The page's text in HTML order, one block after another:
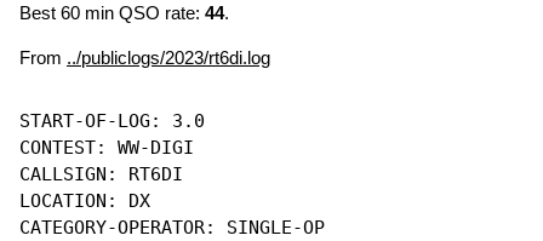
Best 60 min QSO rate: 44.
From ../publiclogs/2023/rt6di.log
START-OF-LOG: 3.0
CONTEST: WW-DIGI
CALLSIGN: RT6DI
LOCATION: DX
CATEGORY-OPERATOR: SINGLE-OP